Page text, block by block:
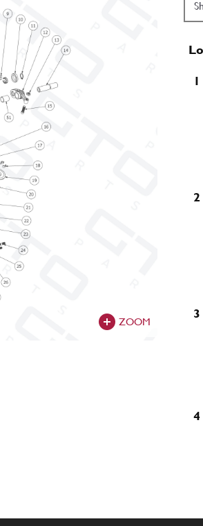
ZOOM
1
2
3
4
4